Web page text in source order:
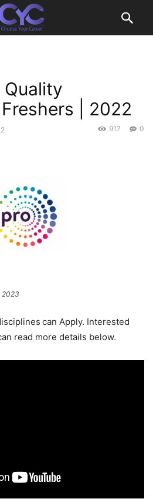
Quality
| 2022
0
917
2023
can Apply. Interested
read more details below.